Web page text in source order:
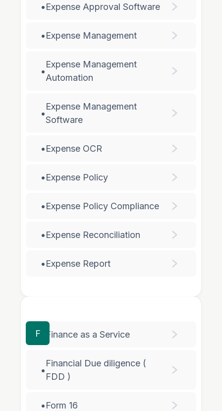
•Expense Approval Software
•Expense Management
•
Expense Management
Automation
•
Expense Management
Software
•Expense OCR
•Expense Policy
•Expense Policy Compliance
•Expense Reconciliation
•Expense Report
F Finance as a Service
•
Financial Due diligence (
FDD )
•Form 16